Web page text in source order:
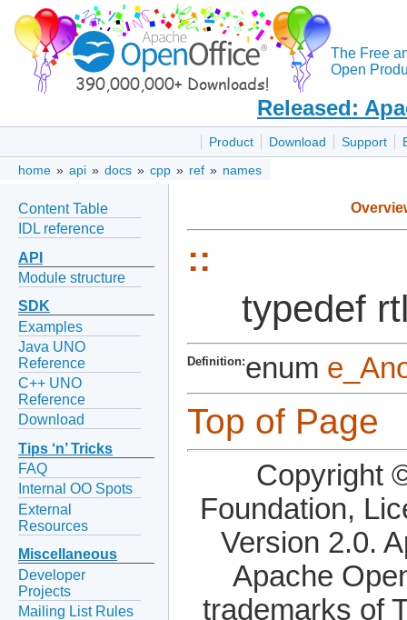
The Free
Open
Released:
Product Download Support
home » api » docs » cpp » ref » names
Content Table
IDL reference
API
Module structure
SDK
Examples
Java UNO
Reference
C++ UNO
Reference
Download
Tips ‘n’ Tricks
FAQ
Internal OO Spots
External
Resources
Miscellaneous
Developer
Projects
Mailing List Rules
::
typedef
Definition:enum
Top of Page
Copyright
Foundation,
Version 2.0.
Apache
trademarks of